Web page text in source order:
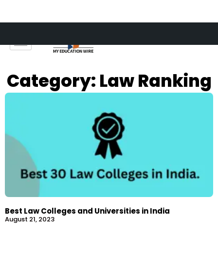
content
Category: Law Ranking
Best Law Colleges and Universities in India
August 21, 2023